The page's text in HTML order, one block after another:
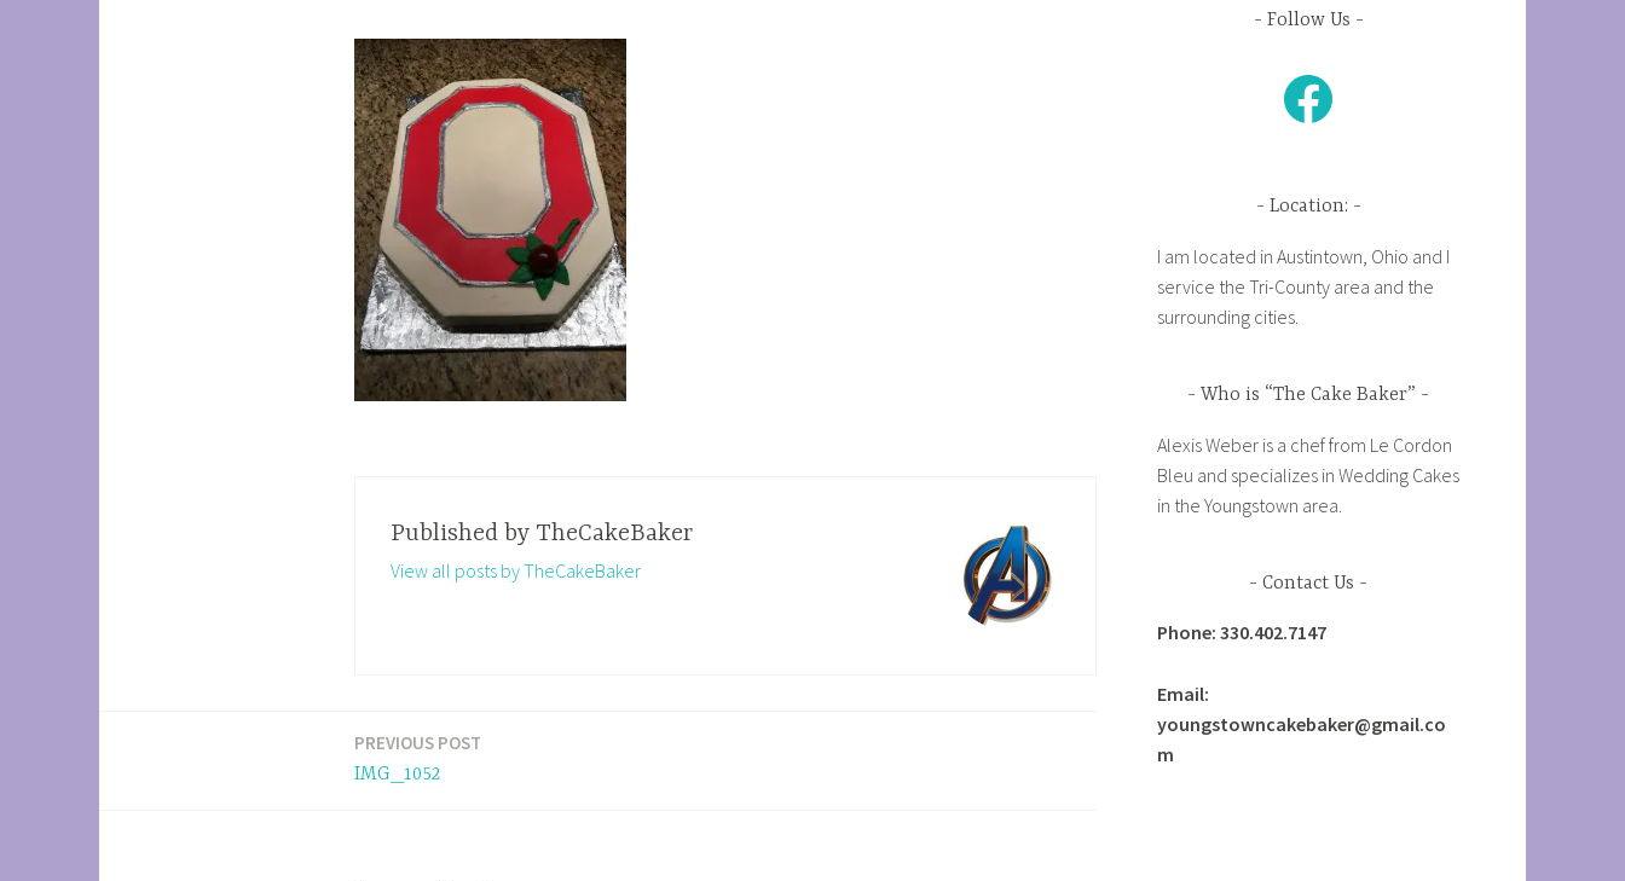
Published by TheCakeBaker
View all posts by TheCakeBaker
PREVIOUS POST
IMG_1052
Follow Us
Facebook
Location:
I am located in Austintown, Ohio and I
service the Tri-County area and the
surrounding cities.
Who is “The Cake Baker”
Alexis Weber is a chef from Le Cordon
Bleu and specializes in Wedding Cakes
in the Youngstown area.
Contact Us
Phone: 330.402.7147
Email:
youngstowncakebaker@gmail.co
m